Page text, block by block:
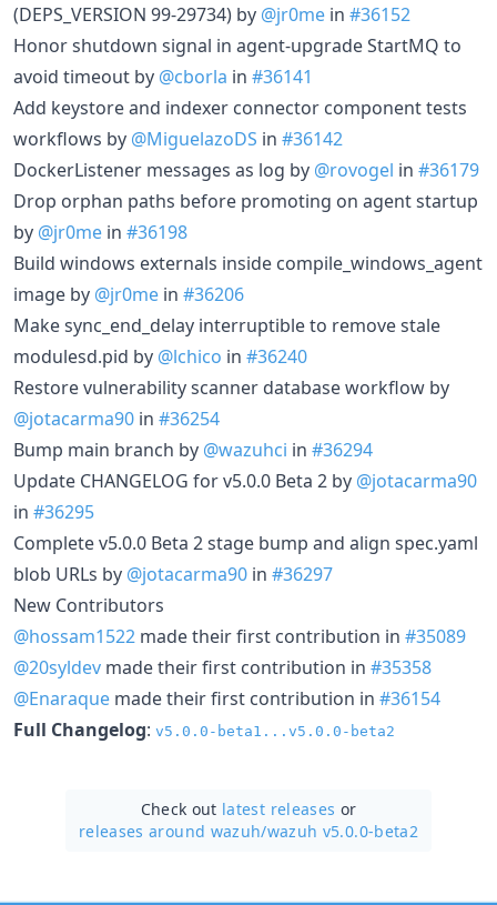
(DEPS_VERSION 99-29734) by @jr0me in #36152
Honor shutdown signal in agent-upgrade StartMQ to
avoid timeout by @cborla in #36141
Add keystore and indexer connector component tests
workflows by @MiguelazoDS in #36142
DockerListener messages as log by @rovogel in #36179
Drop orphan paths before promoting on agent startup
by @jr0me in #36198
Build windows externals inside compile_windows_agent
image by @jr0me in #36206
Make sync_end_delay interruptible to remove stale
modulesd.pid by @lchico in #36240
Restore vulnerability scanner database workflow by
@jotacarma90 in #36254
Bump main branch by @wazuhci in #36294
Update CHANGELOG for v5.0.0 Beta 2 by @jotacarma90
in #36295
Complete v5.0.0 Beta 2 stage bump and align spec.yaml
blob URLs by @jotacarma90 in #36297
New Contributors
@hossam1522 made their first contribution in #35089
@20syldev made their first contribution in #35358
@Enaraque made their first contribution in #36154
Full Changelog: v5.0.0-beta1...v5.0.0-beta2
Check out latest releases or
releases around wazuh/wazuh v5.0.0-beta2